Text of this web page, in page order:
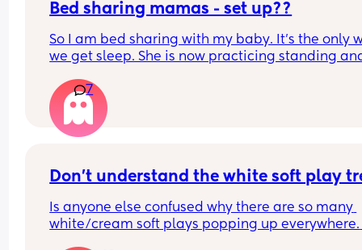
Bed sharing mamas - set up??
So I am bed sharing with my baby. It’s the only
we get sleep. She is now practicing standing
bed.
How do you guys do it? Push the bed against a
Have you got some covers on the side . Share
7
Don't understand the white soft play
Is anyone else confused why there are so many
white/cream soft plays popping up everywhere.